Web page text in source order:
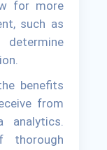
for more
such as
benefits
from
analytics.
thorough